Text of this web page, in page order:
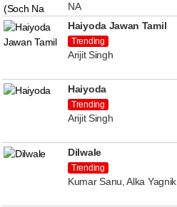
NA
Haiyoda Jawan Tamil
Trending
Arijit Singh
Haiyoda
Trending
Arijit Singh
Dilwale
Trending
Kumar Sanu, Alka Yagnik